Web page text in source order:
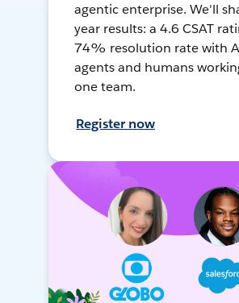
agentic enterprise. We'll
year results: a 4.6 CSAT
74% resolution rate with
agents and humans
one team.
Register now